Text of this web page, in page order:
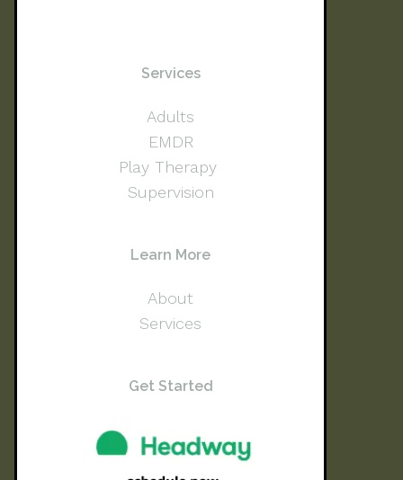
Services
Adults
EMDR
Play Therapy
Supervision
Learn More
About
Services
Get Started